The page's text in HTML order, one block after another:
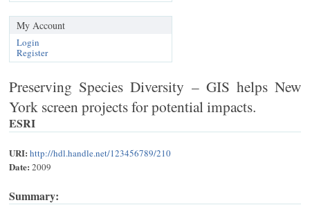
My Account
Login
Register
Preserving Species Diversity – GIS helps New
York screen projects for potential impacts.
ESRI
URI: http://hdl.handle.net/123456789/210
Date: 2009
Summary: